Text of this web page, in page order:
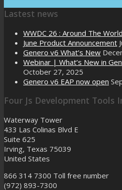
Lastest news
WWDC 26 : Around The
June Product Announcement
Genero v6 What’s New
Webinar | What’s New in
October 27, 2025
Genero v6 EAP now open
Four Js Development Tools
Waterway Tower
433 Las Colinas Blvd E
Suite 625
Irving, Texas 75039
United States
866 314 7300 Toll free number
(972) 893-7300